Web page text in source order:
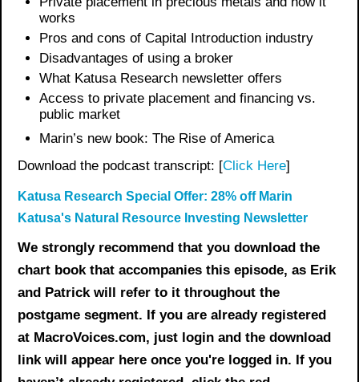
works
Pros and cons of Capital Introduction industry
Disadvantages of using a broker
What Katusa Research newsletter offers
Access to private placement and financing vs.
public market
Marin’s new book: The Rise of America
Download the podcast transcript: [Click Here]
Katusa Research Special Offer: 28% off Marin
Katusa's Natural Resource Investing Newsletter
We strongly recommend that you download the
chart book that accompanies this episode, as Erik
and Patrick will refer to it throughout the
postgame segment. If you are already registered
at MacroVoices.com, just login and the download
link will appear here once you're logged in. If you